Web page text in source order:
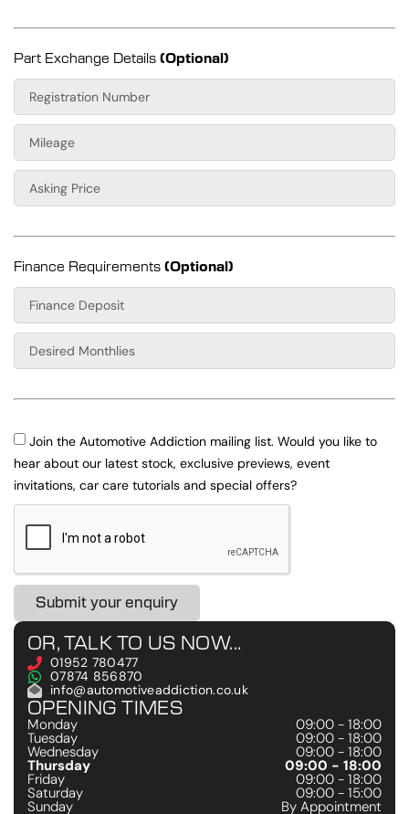
Part Exchange Details (Optional)
Finance Requirements (Optional)
Join the Automotive Addiction mailing list. Would you like to
hear about our latest stock, exclusive previews, event
invitations, car care tutorials and special offers?
Submit your enquiry
OR, TALK TO US NOW...
01952 780477
07874 856870
info@automotiveaddiction.co.uk
OPENING TIMES
Monday
09:00 - 18:00
Tuesday 09:00 - 18:00
Wednesday 09:00 - 18:00
Thursday 09:00 - 18:00
Friday 09:00 - 18:00
Saturday 09:00 - 15:00
Sunday By Appointment